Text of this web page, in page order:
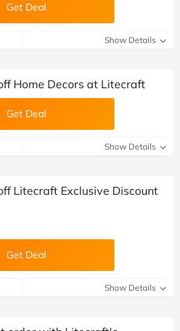
Get Deal
Show Details
Home Decors at Litecraft
Get Deal
Show Details
Litecraft Exclusive Discount
Get Deal
Show Details